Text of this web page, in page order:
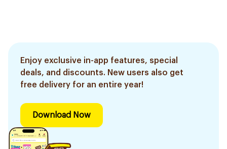
Enjoy exclusive in-app features, special
deals, and discounts. New users also get
free delivery for an entire year!
Download Now